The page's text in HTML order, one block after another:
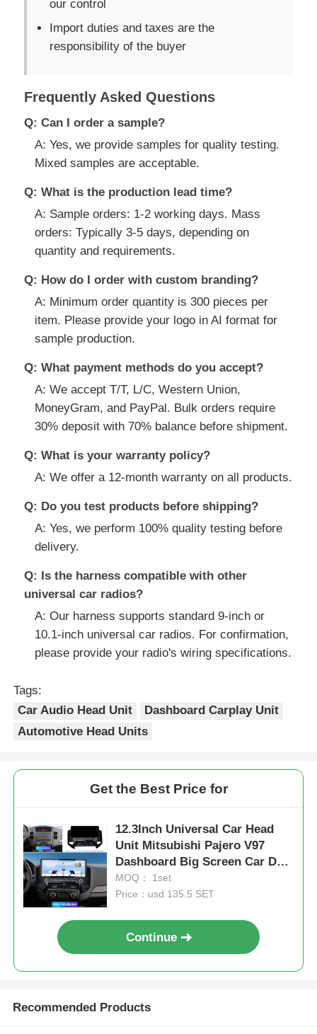
our control
Import duties and taxes are the
responsibility of the buyer
Frequently Asked Questions
Q: Can I order a sample?
A: Yes, we provide samples for quality testing.
Mixed samples are acceptable.
Q: What is the production lead time?
A: Sample orders: 1-2 working days. Mass
orders: Typically 3-5 days, depending on
quantity and requirements.
Q: How do I order with custom branding?
A: Minimum order quantity is 300 pieces per
item. Please provide your logo in AI format for
sample production.
Q: What payment methods do you accept?
A: We accept T/T, L/C, Western Union,
MoneyGram, and PayPal. Bulk orders require
30% deposit with 70% balance before shipment.
Q: What is your warranty policy?
A: We offer a 12-month warranty on all products.
Q: Do you test products before shipping?
A: Yes, we perform 100% quality testing before
delivery.
Q: Is the harness compatible with other
universal car radios?
A: Our harness supports standard 9-inch or
10.1-inch universal car radios. For confirmation,
please provide your radio's wiring specifications.
Tags:
Car Audio Head Unit
Dashboard Carplay Unit
Automotive Head Units
Get the Best Price for
12.3Inch Universal Car Head
Unit Mitsubishi Pajero V97
Dashboard Big Screen Car DVD
Player
MOQ： 1set
Price：usd 135.5 SET
Continue
Recommended Products